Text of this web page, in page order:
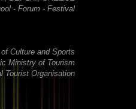
- Forum - Festival
Culture and Sports
Ministry of Tourism
Tourist Organisation